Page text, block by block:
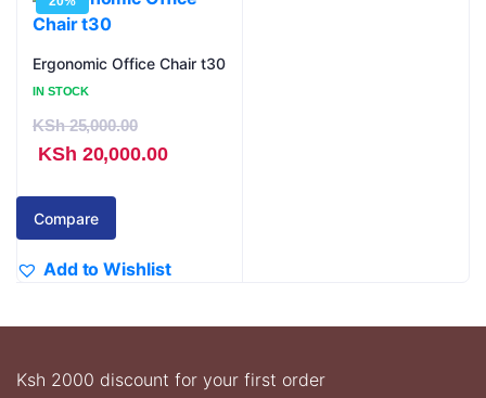
Ergonomic Office Chair t30
IN STOCK
KSh25,000.00
Original
was:
KSh 25,000.00.
KSh 20,000.00Current
Compare
Add to Wishlist
Ksh 2000 discount for your first order